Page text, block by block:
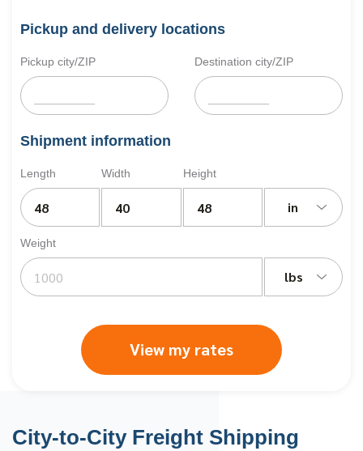
Pickup and delivery locations
Pickup city/ZIP Destination city/ZIP
Shipment information
Length Width Height
in
Weight
lbs
View my rates
City-to-City Freight Shipping